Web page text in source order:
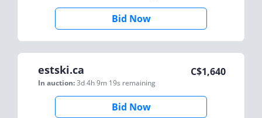
Bid Now
estski.ca
In auction:3d 4h 9m 19s remaining
C$1,640
Bid Now